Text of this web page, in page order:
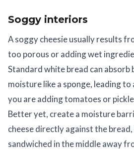
Soggy interiors
A soggy cheesie usually results
too porous or adding wet
Standard white bread can
moisture like a sponge, leading
you are adding tomatoes or
Better yet, create a moisture
cheese directly against the
sandwiched in the middle away